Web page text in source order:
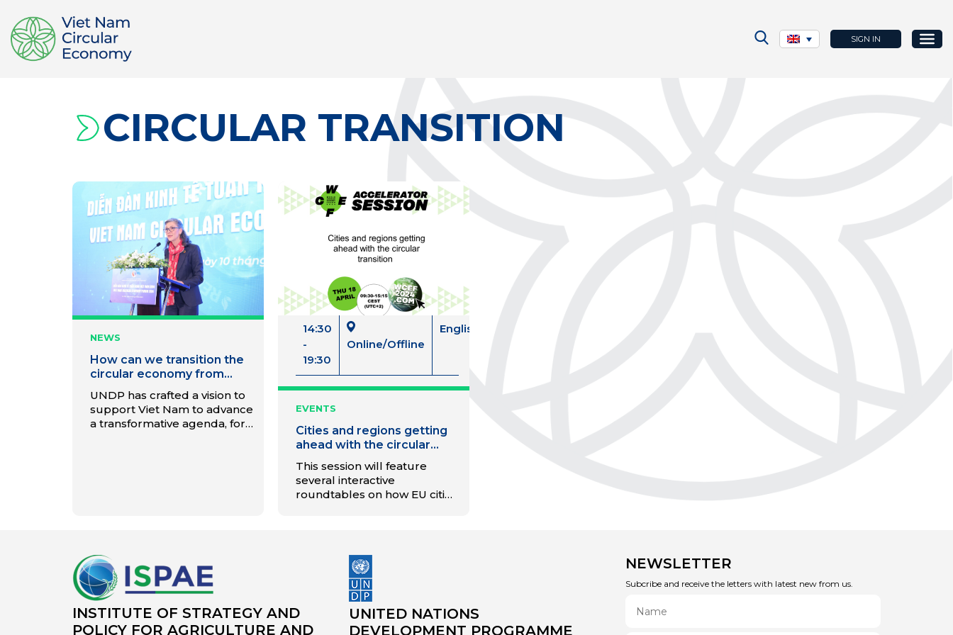
SIGN IN
CIRCULAR TRANSITION
NEWS
How can we transition the
circular economy from
planning to action?
UNDP has crafted a vision to
support Viet Nam to advance
a transformative agenda, for
14:30
-
19:30
Online/Offline
English
EVENTS
Cities and regions getting
ahead with the circular
transition
This session will feature
several interactive
roundtables on how EU cities
cities, regions and partners
to exchange experiences
and lessons learned on the
way to a circular economy. It
will also introduce the main
INSTITUTE OF STRATEGY AND
POLICY FOR AGRICULTURE AND
UNITED NATIONS
DEVELOPMENT PROGRAMME
NEWSLETTER
Subcribe and receive the letters with latest new from us.